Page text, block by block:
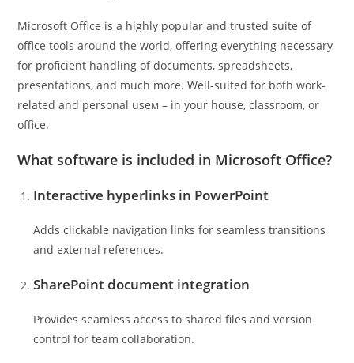
Microsoft Office is a highly popular and trusted suite of
office tools around the world, offering everything necessary
for proficient handling of documents, spreadsheets,
presentations, and much more. Well-suited for both work-
related and personal useм – in your house, classroom, or
office.
What software is included in Microsoft Office?
Interactive hyperlinks in PowerPoint
Adds clickable navigation links for seamless transitions
and external references.
SharePoint document integration
Provides seamless access to shared files and version
control for team collaboration.